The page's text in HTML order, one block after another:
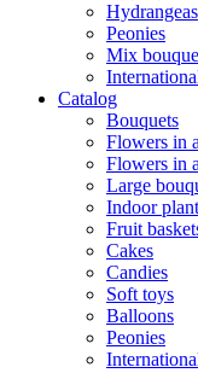
Hydrangeas
Peonies
Mix
Catalog
Bouquets
Flowers in
Flowers in
Large
Indoor
Fruit
Cakes
Candies
Soft toys
Balloons
Peonies